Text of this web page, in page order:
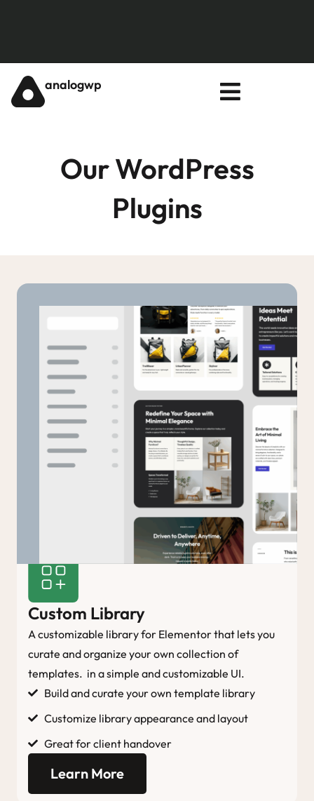
analogwp
Our WordPress
Plugins
Custom Library
A customizable library for Elementor that lets you
curate and organize your own collection of
templates. in a simple and customizable UI.
Build and curate your own template library
Customize library appearance and layout
Great for client handover
Learn More